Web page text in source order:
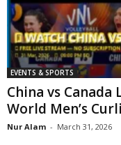
EVENTS & SPORTS
China vs Canada
World Men’s
Nur Alam - March 31, 2026